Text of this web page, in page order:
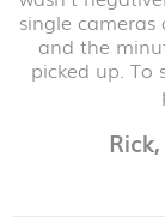
single
and the
picked up. To